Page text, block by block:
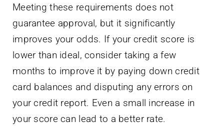
Meeting these requirements does not
guarantee approval, but it significantly
improves your odds. If your credit score is
lower than ideal, consider taking a few
months to improve it by paying down credit
card balances and disputing any errors on
your credit report. Even a small increase in
your score can lead to a better rate.